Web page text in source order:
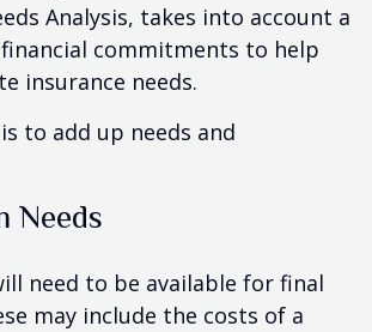
Analysis, takes into account a
commitments to help
insurance needs.
to add up needs and
Needs
need to be available for final
may include the costs of a